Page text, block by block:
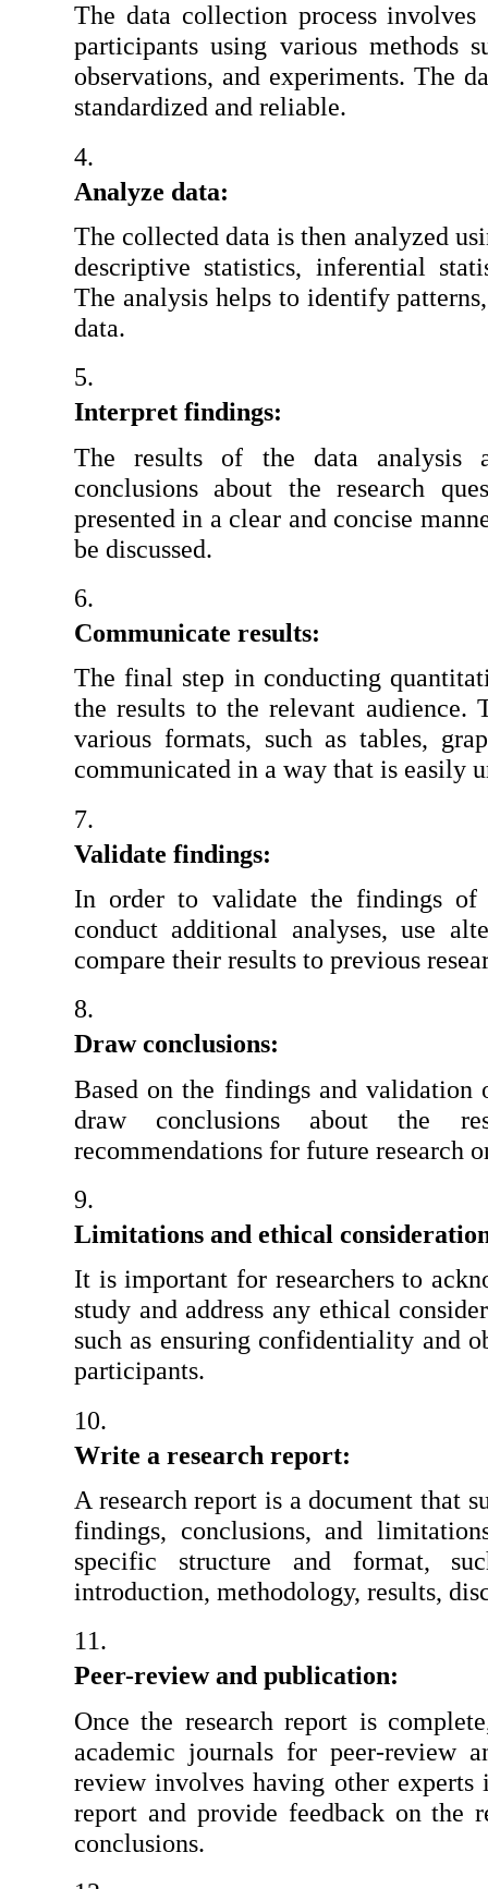
The data collection process
participants using various methods
observations, and experiments. The
standardized and reliable.
Analyze data:
The collected data is then analyzed
descriptive statistics, inferential
The analysis helps to identify
data.
Interpret findings:
The results of the data analysis
conclusions about the research
presented in a clear and concise
be discussed.
Communicate results:
The final step in conducting
the results to the relevant audience.
various formats, such as tables,
communicated in a way that is easily
Validate findings:
In order to validate the findings of
conduct additional analyses, use
compare their results to previous
Draw conclusions:
Based on the findings and validation
draw conclusions about the
recommendations for future research
Limitations and ethical
It is important for researchers to
study and address any ethical
such as ensuring confidentiality and
participants.
Write a research report:
A research report is a document that
findings, conclusions, and
specific structure and format,
introduction, methodology, results,
Peer-review and publication:
Once the research report is
academic journals for peer-review
review involves having other
report and provide feedback on the
conclusions.